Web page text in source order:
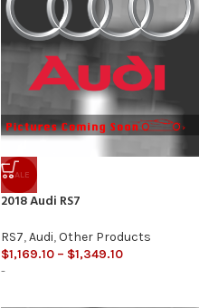
SALE
2018 Audi RS7
RS7,Audi,Other Products
$1,169.10 – $1,349.10
-